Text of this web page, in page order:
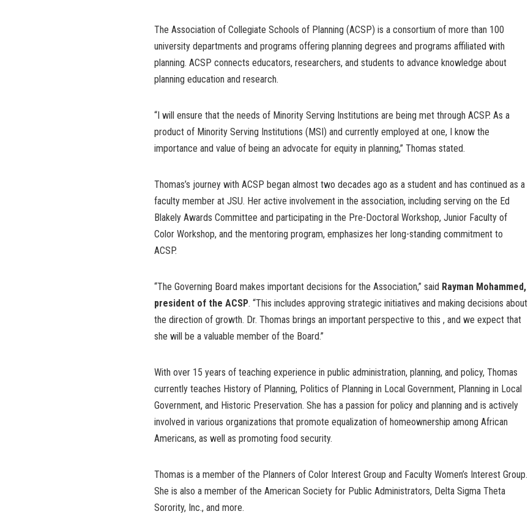
The Association of Collegiate Schools of Planning (ACSP) is a consortium of more than 100
university departments and programs offering planning degrees and programs affiliated with
planning. ACSP connects educators, researchers, and students to advance knowledge about
planning education and research.
“I will ensure that the needs of Minority Serving Institutions are being met through ACSP. As a
product of Minority Serving Institutions (MSI) and currently employed at one, I know the
importance and value of being an advocate for equity in planning,” Thomas stated.
Thomas’s journey with ACSP began almost two decades ago as a student and has continued as a
faculty member at JSU. Her active involvement in the association, including serving on the Ed
Blakely Awards Committee and participating in the Pre-Doctoral Workshop, Junior Faculty of
Color Workshop, and the mentoring program, emphasizes her long-standing commitment to
ACSP.
“The Governing Board makes important decisions for the Association,” said Rayman Mohammed,
president of the ACSP. “This includes approving strategic initiatives and making decisions about
the direction of growth. Dr. Thomas brings an important perspective to this , and we expect that
she will be a valuable member of the Board.”
With over 15 years of teaching experience in public administration, planning, and policy, Thomas
currently teaches History of Planning, Politics of Planning in Local Government, Planning in Local
Government, and Historic Preservation. She has a passion for policy and planning and is actively
involved in various organizations that promote equalization of homeownership among African
Americans, as well as promoting food security.
Thomas is a member of the Planners of Color Interest Group and Faculty Women’s Interest Group.
She is also a member of the American Society for Public Administrators, Delta Sigma Theta
Sorority, Inc., and more.